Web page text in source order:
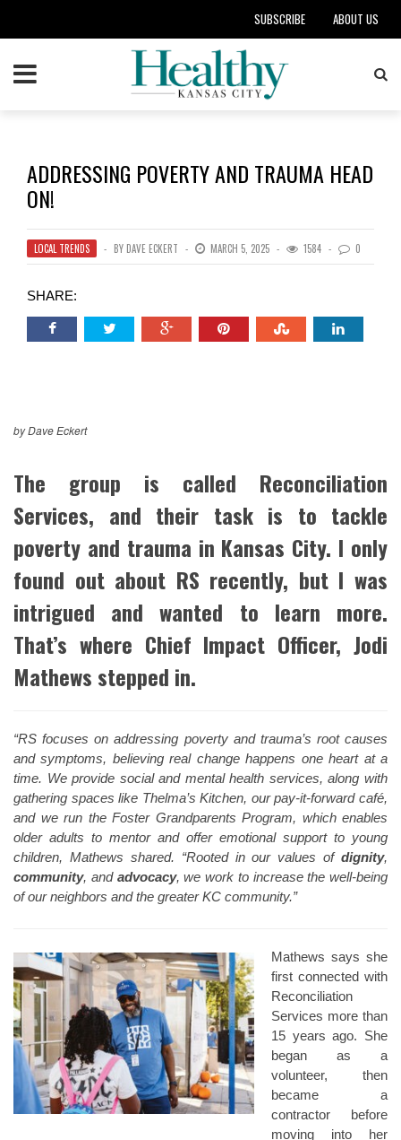
SUBSCRIBE ABOUT US
ADDRESSING POVERTY AND TRAUMA HEAD
ON!
LOCAL TRENDS BY DAVE ECKERT MARCH 5, 2025 1584 0
SHARE:
by Dave Eckert
The group is called Reconciliation
Services, and their task is to tackle
poverty and trauma in Kansas City. I only
found out about RS recently, but I was
intrigued and wanted to learn more.
That’s where Chief Impact Officer, Jodi
Mathews stepped in.
“RS focuses on addressing poverty and trauma’s root causes
and symptoms, believing real change happens one heart at a
time. We provide social and mental health services, along with
gathering spaces like Thelma’s Kitchen, our pay-it-forward café,
and we run the Foster Grandparents Program, which enables
older adults to mentor and offer emotional support to young
children, Mathews shared. “Rooted in our values of dignity,
community, and advocacy, we work to increase the well-being
of our neighbors and the greater KC community.”
Mathews says she
first connected with
Reconciliation
Services more than
15 years ago. She
began as a
volunteer, then
became a
contractor before
moving into her